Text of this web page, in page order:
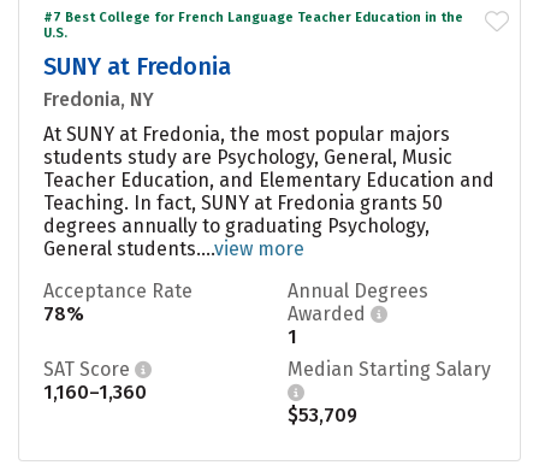
#7 Best College for French Language Teacher Education in the
U.S.
SUNY at Fredonia
Fredonia, NY
At SUNY at Fredonia, the most popular majors
students study are Psychology, General, Music
Teacher Education, and Elementary Education and
Teaching. In fact, SUNY at Fredonia grants 50
degrees annually to graduating Psychology,
General students....view more
Acceptance Rate
78%
Annual Degrees
Awarded
1
SAT Score
1,160–1,360
Median Starting Salary
$53,709